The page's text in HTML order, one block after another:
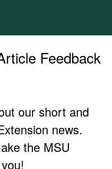
Feedback
our short and
news.
the MSU